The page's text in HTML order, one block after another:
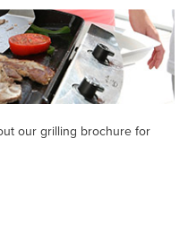
our grilling brochure for